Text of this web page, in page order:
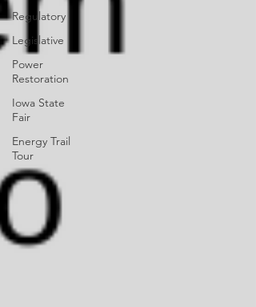
Regulatory
Legislative
Power
Restoration
Iowa State
Fair
Energy Trail
Tour